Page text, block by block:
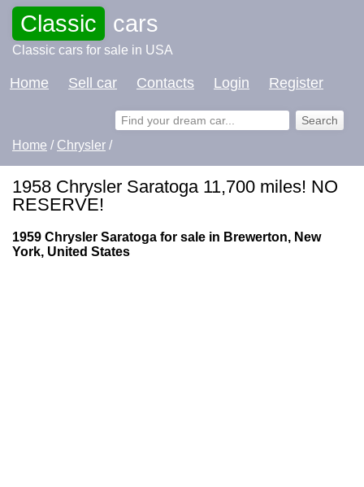
Classic cars
Classic cars for sale in USA
Home Sell car Contacts Login Register
Home / Chrysler /
1958 Chrysler Saratoga 11,700 miles! NO
RESERVE!
1959 Chrysler Saratoga for sale in Brewerton, New
York, United States